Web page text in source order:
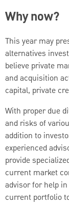
Why now?
This year may
alternatives
believe private
and acquisition
capital, private
With proper due
and risks of
addition to
experienced
provide
current market
advisor for help
current portfolio